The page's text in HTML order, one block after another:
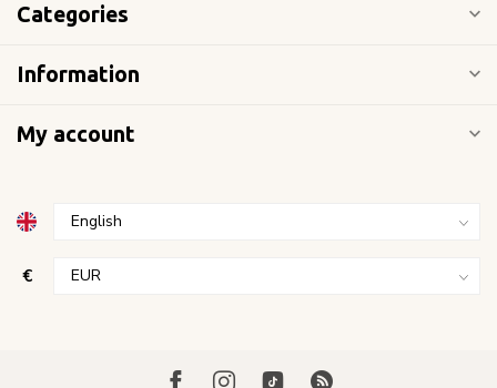
Categories
Information
My account
€